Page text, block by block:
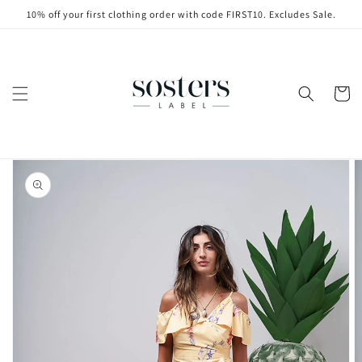
Skip to
content
10% off your first clothing order with code FIRST10. Excludes Sale.
Cart
Skip to
product
information